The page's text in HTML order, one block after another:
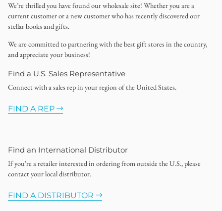
We’re thrilled you have found our wholesale site! Whether you are a
current customer or a new customer who has recently discovered our
stellar books and gifts.
We are committed to partnering with the best gift stores in the country,
and appreciate your business!
Find a U.S. Sales Representative
Connect with a sales rep in your region of the United States.
FIND A REP
Find an International Distributor
If you're a retailer interested in ordering from outside the U.S., please
contact your local distributor.
FIND A DISTRIBUTOR